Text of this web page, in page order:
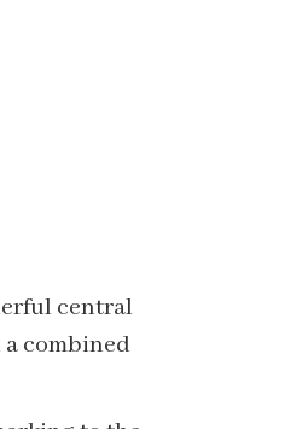
central
combined